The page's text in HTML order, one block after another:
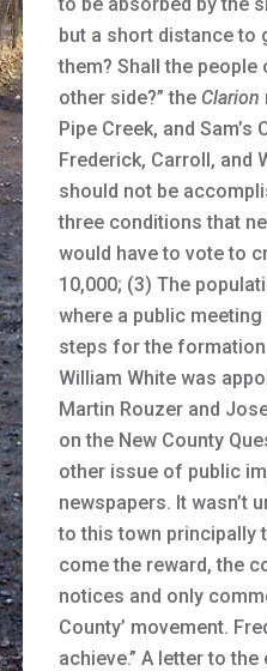
but a short distance to
them? Shall the
other side?” the Clarion
Pipe Creek, and
Frederick, Carroll,
should not be
three conditions that
would have to vote to
10,000; (3) The
where a public
steps for the
William White was
Martin Rouzer and
on the New County
other issue of public
newspapers. It wasn’t
to this town principally
come the reward, the
notices and only
County’ movement.
achieve.” A letter to